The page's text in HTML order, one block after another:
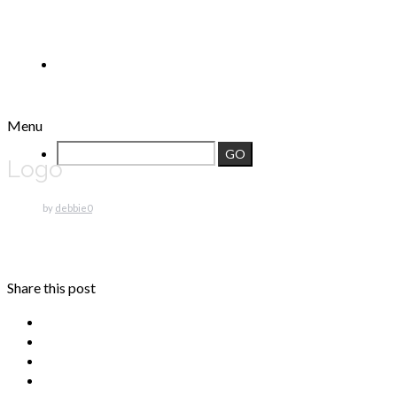
Menu
Logo
by debbie0
Share this post